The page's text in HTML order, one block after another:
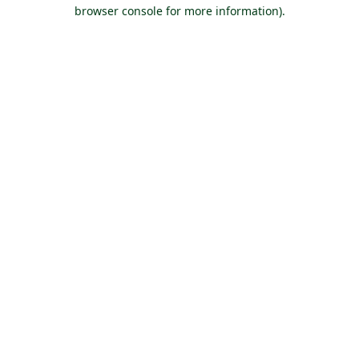
browser console for more information).